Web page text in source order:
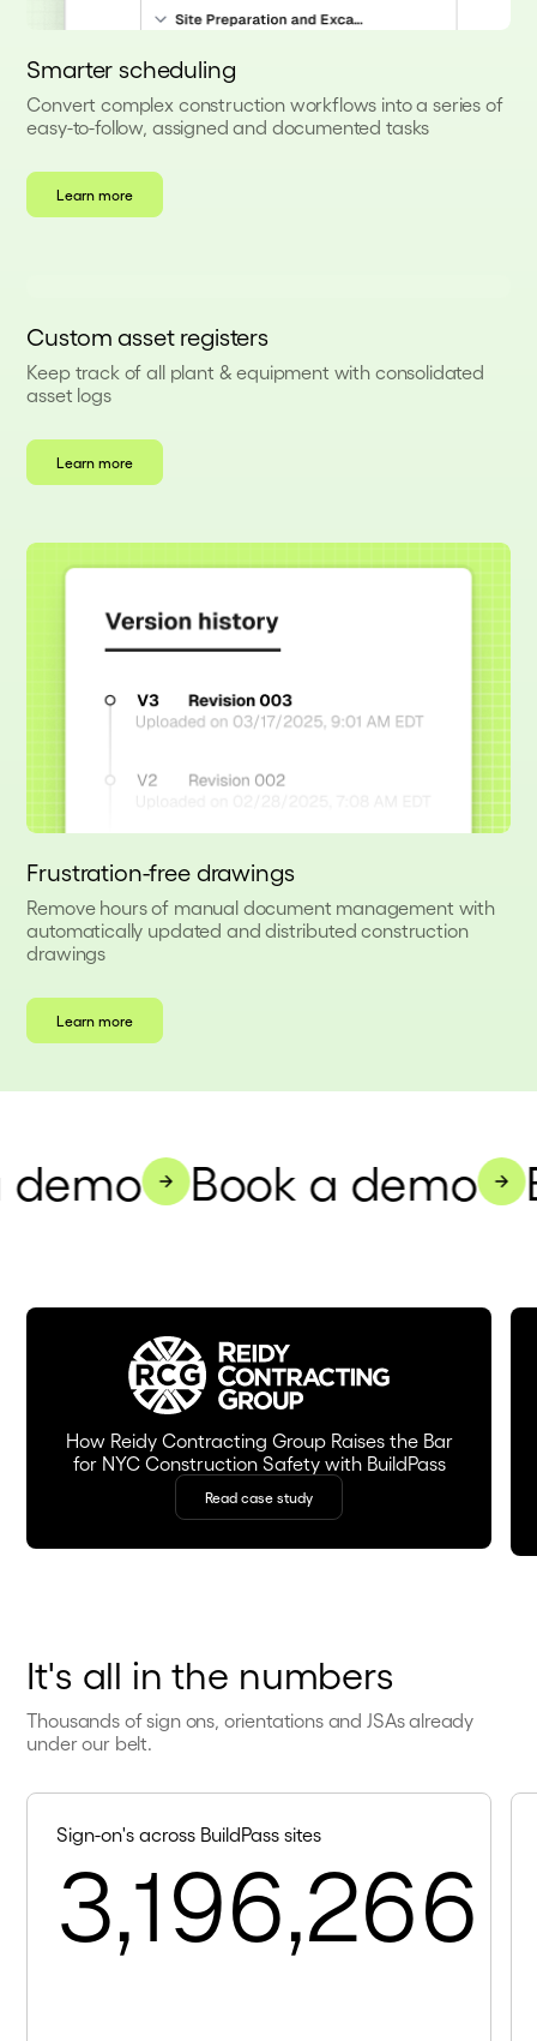
Smarter scheduling
Convert complex construction workflows into a series of
easy-to-follow, assigned and documented tasks
Learn more
Custom asset registers
Keep track of all plant & equipment with consolidated
asset logs
Learn more
Frustration-free drawings
Remove hours of manual document management with
automatically updated and distributed construction
drawings
Learn more
Book a demo
How Reidy Contracting Group Raises the Bar
for NYC Construction Safety with BuildPass
Read case study
It's all in the numbers
Thousands of sign ons, orientations and JSAs already
under our belt.
Sign-on's across BuildPass sites
3,196,266